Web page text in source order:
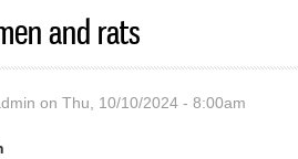
and rats
on Thu, 10/10/2024 - 8:00am